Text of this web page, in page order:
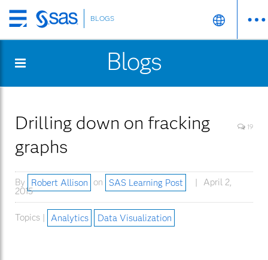
Skip
to
content
BLOGS
Blogs
Drilling down on fracking
graphs
19
By Robert Allison on SAS Learning Post
April 2,
2015
Topics | Analytics Data Visualization